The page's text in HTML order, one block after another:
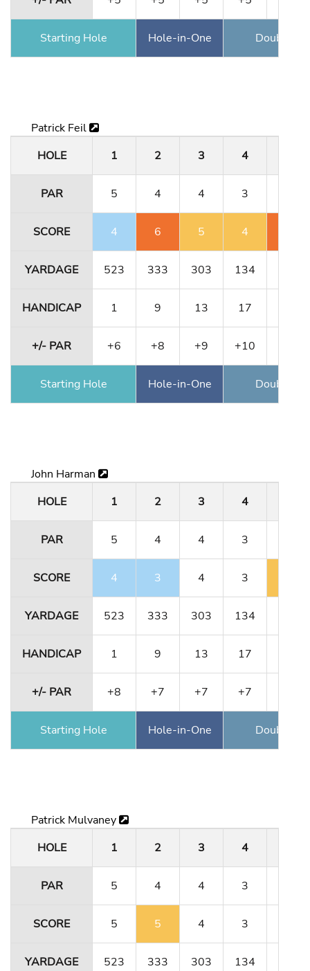
Starting Hole Hole-in-One Double
Patrick Feil
HOLE
1 2 3 4
PAR 5 4 4 3
SCORE 4 6 5 4
YARDAGE 523 333 303 134
HANDICAP 1 9 13 17
+/- PAR +6 +8 +9 +10
Starting Hole Hole-in-One Double
John Harman
HOLE
1 2 3 4
PAR 5 4 4 3
SCORE 4 3 4 3
YARDAGE 523 333 303 134
HANDICAP 1 9 13 17
+/- PAR +8 +7 +7 +7
Starting Hole Hole-in-One Double
Patrick Mulvaney
HOLE
1 2 3 4
PAR 5 4 4 3
SCORE 5 5 4 3
YARDAGE 523 333 303 134